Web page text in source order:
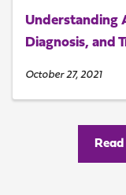
Understanding
Diagnosis, and
October 27, 2021